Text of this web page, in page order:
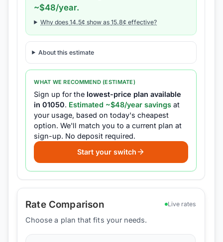
~$48/year.
Why does14.5¢ show as15.8¢ effective?
About this estimate
WHAT WE RECOMMEND (ESTIMATE)
Sign up for the lowest-price plan available
in01050. Estimated ~$48/year savings at
your usage, based on today's cheapest
option. We'll match you to a current plan at
sign-up. No deposit required.
Start your switch
Rate Comparison Live rates
Choose a plan that fits your needs.